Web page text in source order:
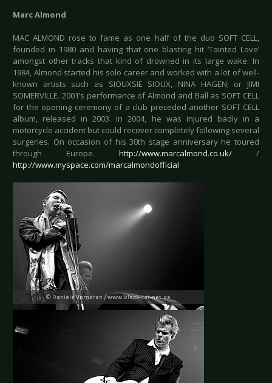
Marc Almond
MAC ALMOND rose to fame as one half of the duo SOFT CELL,
founded in 1980 and having that one blasting hit ‘Tainted Love’
amongst other tracks that kind of drowned in its large wake. In
1984, Almond started his solo career and worked with a lot of well-
known artists such as SIOUXSIE SIOUX, NINA HAGEN; or JIMI
SOMERVILLE. 2001’s performance of Almond and Ball as SOFT CELL
for the opening ceremony of a club preceded another SOFT CELL
album, released in 2003. In 2004, he was injured badly in a
motorcycle accident but could recover completely following several
surgeries. On occasion of his 30th stage anniversary he toured
through Europe. http://www.marcalmond.co.uk/ /
http://www.myspace.com/marcalmondofficial